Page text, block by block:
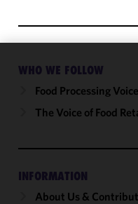
WHO WE FOLLOW
Food Processing
The Voice of Food
INFORMATION
About Us &
We use
cookies to
functionality
performance
accordance